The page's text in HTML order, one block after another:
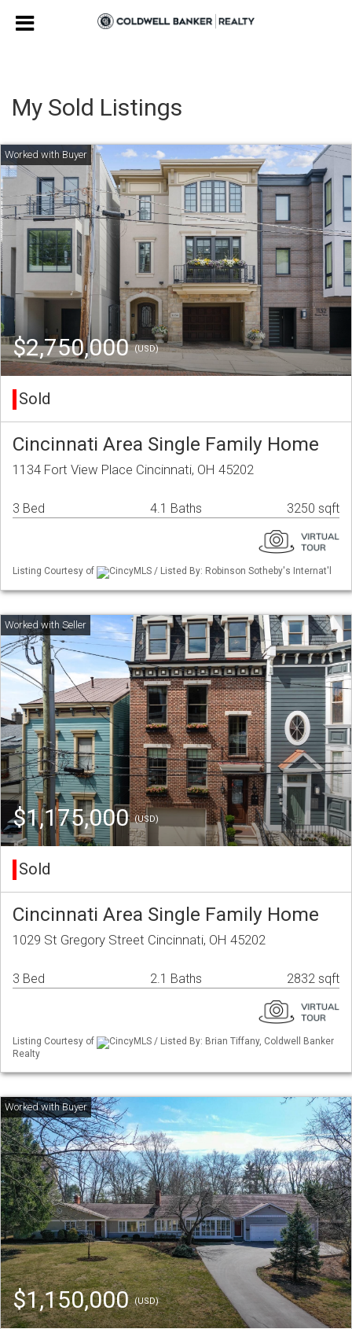
My Sold Listings
$2,750,000(USD)
Sold
Cincinnati Area Single Family Home
1134 Fort View Place Cincinnati, OH 45202
3 Bed 4.1 Baths 3250 sqft
Listing Courtesy of CincyMLS / Listed By: Robinson Sotheby's Internat'l
$1,175,000(USD)
Sold
Cincinnati Area Single Family Home
1029 St Gregory Street Cincinnati, OH 45202
3 Bed 2.1 Baths 2832 sqft
Listing Courtesy of
CincyMLS / Listed By: Brian Tiffany, Coldwell Banker
Realty
$1,150,000(USD)